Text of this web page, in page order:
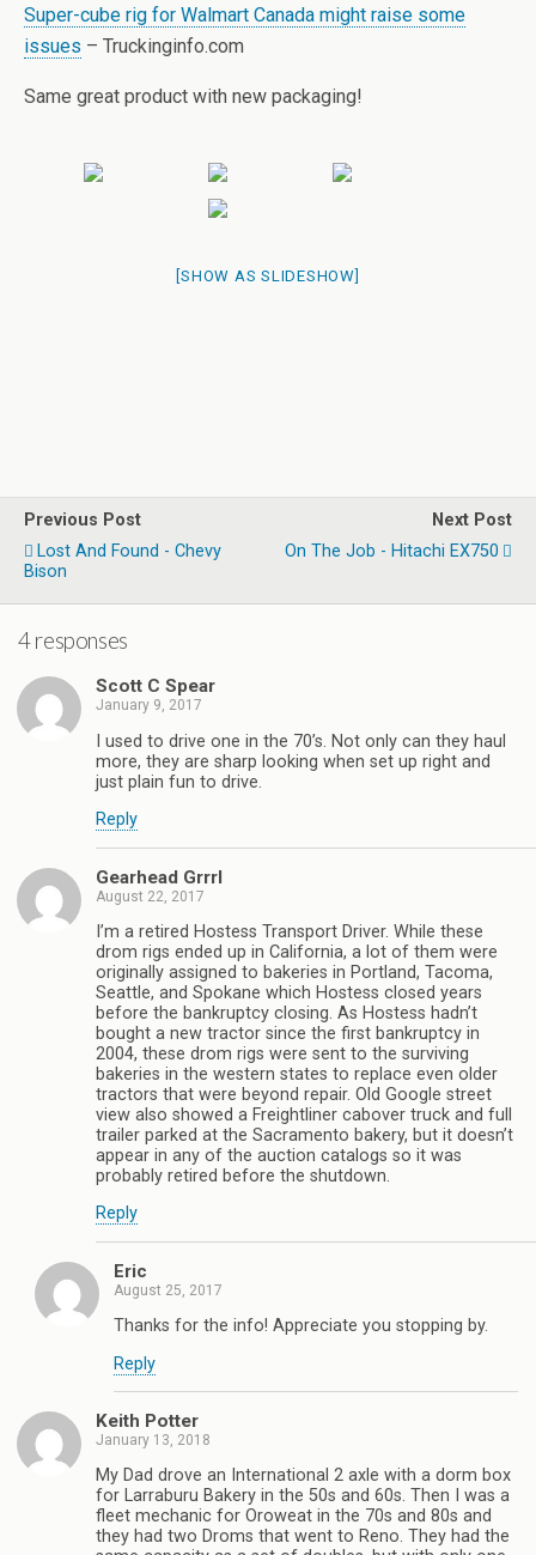
Super-cube rig for Walmart Canada might raise some
issues – Truckinginfo.com
Same great product with new packaging!
[SHOW AS SLIDESHOW]
Previous Post
Lost And Found - Chevy
Bison
Next Post
On The Job - Hitachi EX750
4 responses
Scott C Spear
January 9, 2017
I used to drive one in the 70’s. Not only can they haul
more, they are sharp looking when set up right and
just plain fun to drive.
Reply
Gearhead Grrrl
August 22, 2017
I’m a retired Hostess Transport Driver. While these
drom rigs ended up in California, a lot of them were
originally assigned to bakeries in Portland, Tacoma,
Seattle, and Spokane which Hostess closed years
before the bankruptcy closing. As Hostess hadn’t
bought a new tractor since the first bankruptcy in
2004, these drom rigs were sent to the surviving
bakeries in the western states to replace even older
tractors that were beyond repair. Old Google street
view also showed a Freightliner cabover truck and full
trailer parked at the Sacramento bakery, but it doesn’t
appear in any of the auction catalogs so it was
probably retired before the shutdown.
Reply
Eric
August 25, 2017
Thanks for the info! Appreciate you stopping by.
Reply
Keith Potter
January 13, 2018
My Dad drove an International 2 axle with a dorm box
for Larraburu Bakery in the 50s and 60s. Then I was a
fleet mechanic for Oroweat in the 70s and 80s and
they had two Droms that went to Reno. They had the